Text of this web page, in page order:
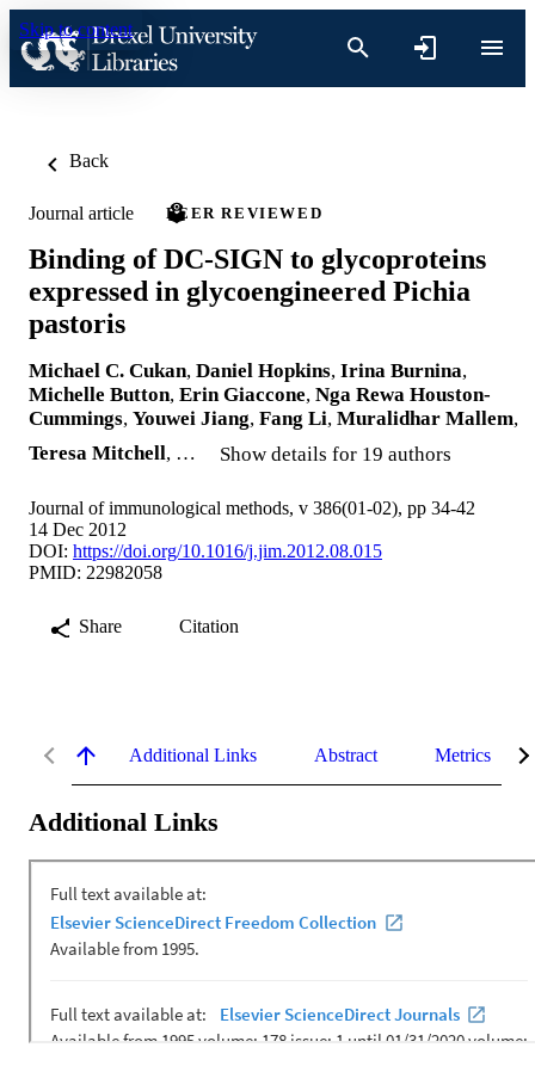
Skip to content
Back
Journal article PEER REVIEWED
Binding of DC-SIGN to glycoproteins
expressed in glycoengineered Pichia
pastoris
Michael C. Cukan, Daniel Hopkins, Irina Burnina,
Michelle Button, Erin Giaccone, Nga Rewa Houston-
Cummings, Youwei Jiang, Fang Li, Muralidhar Mallem,
Teresa Mitchell, … Show details for 19 authors
Journal of immunological methods, v 386(01-02), pp 34-42
14 Dec 2012
DOI: https://doi.org/10.1016/j.jim.2012.08.015
PMID: 22982058
Share Citation
Additional Links Abstract Metrics
Additional Links